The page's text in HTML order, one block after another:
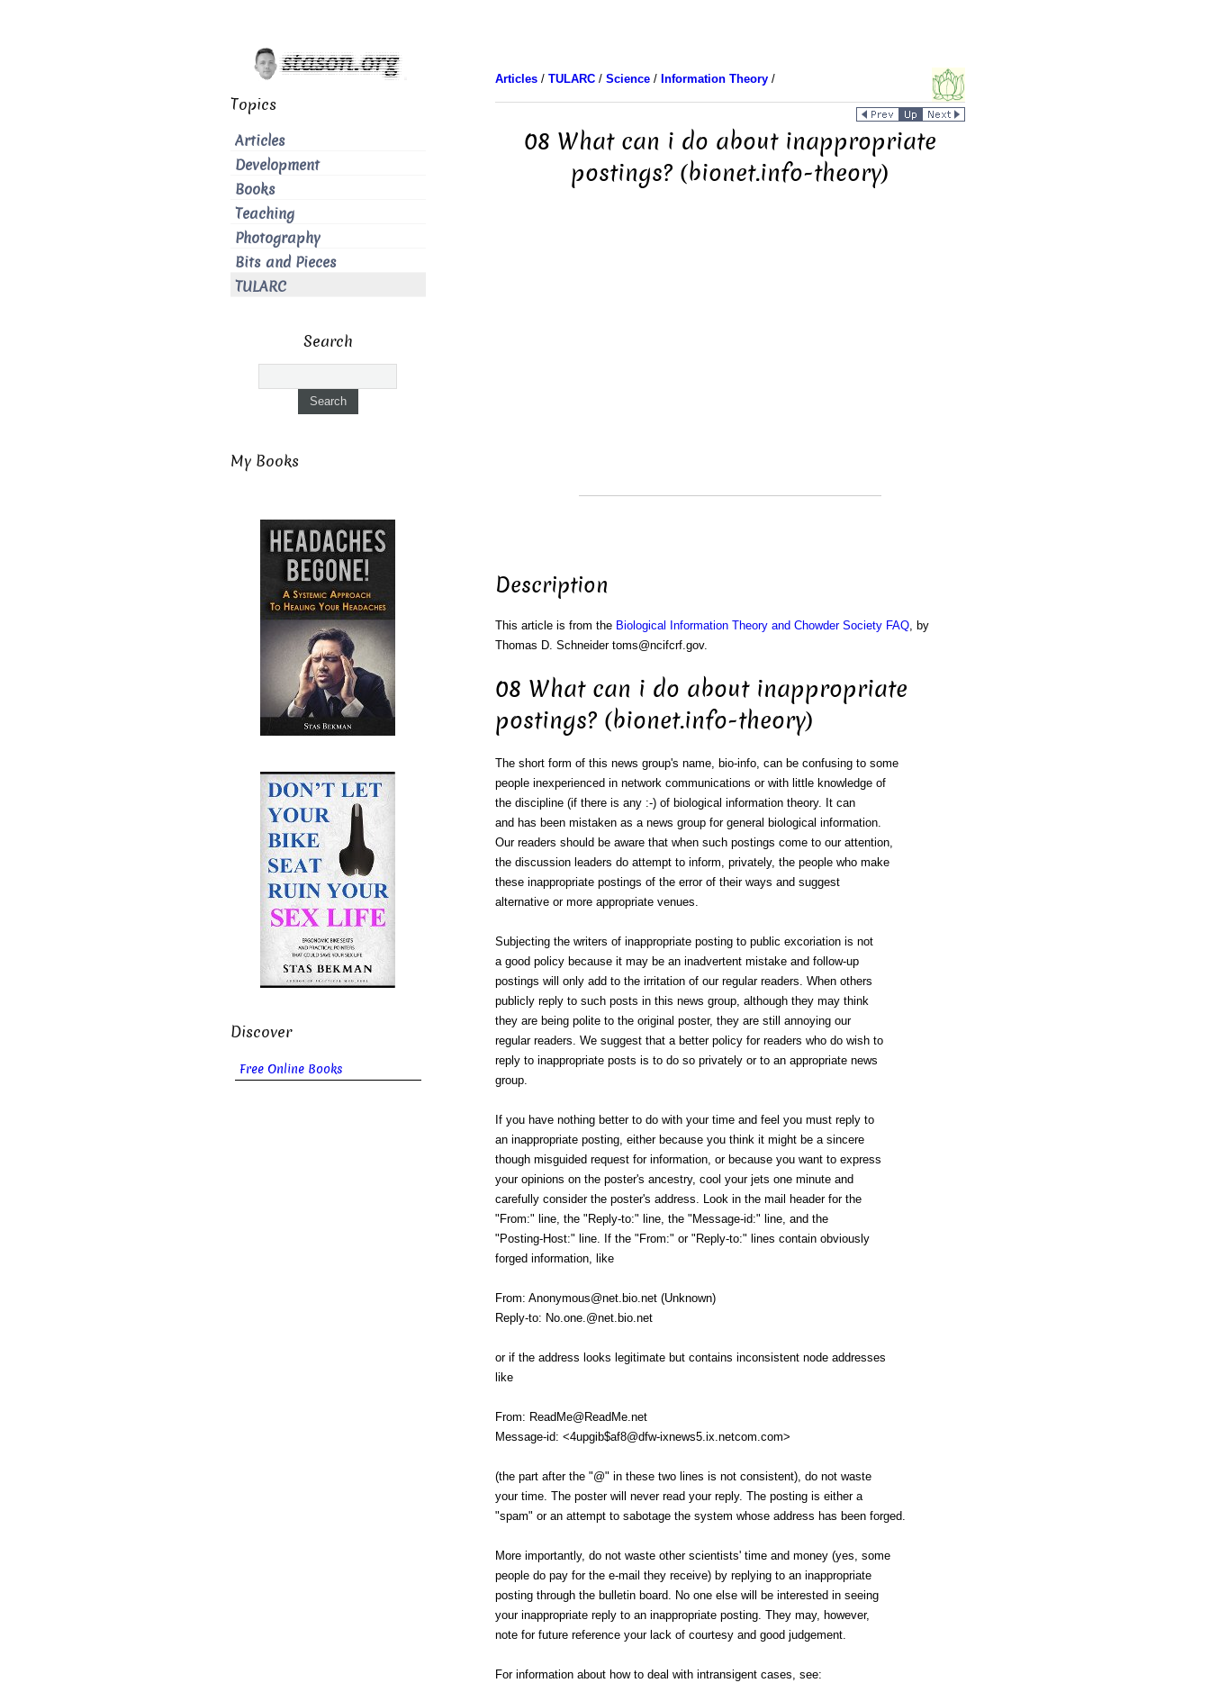
Articles/ TULARC/ Science/ Information Theory/
08 What can i do about inappropriate
postings? (bionet.info-theory)
Description
This article is from the Biological Information Theory and Chowder Society FAQ, by
Thomas D. Schneider toms@ncifcrf.gov.
08 What can i do about inappropriate
postings? (bionet.info-theory)
The short form of this news group's name, bio-info, can be confusing to some
people inexperienced in network communications or with little knowledge of
the discipline (if there is any :-) of biological information theory. It can
and has been mistaken as a news group for general biological information.
Our readers should be aware that when such postings come to our attention,
the discussion leaders do attempt to inform, privately, the people who make
these inappropriate postings of the error of their ways and suggest
alternative or more appropriate venues.
Subjecting the writers of inappropriate posting to public excoriation is not
a good policy because it may be an inadvertent mistake and follow-up
postings will only add to the irritation of our regular readers. When others
publicly reply to such posts in this news group, although they may think
they are being polite to the original poster, they are still annoying our
regular readers. We suggest that a better policy for readers who do wish to
reply to inappropriate posts is to do so privately or to an appropriate news
group.
If you have nothing better to do with your time and feel you must reply to
an inappropriate posting, either because you think it might be a sincere
though misguided request for information, or because you want to express
your opinions on the poster's ancestry, cool your jets one minute and
carefully consider the poster's address. Look in the mail header for the
"From:" line, the "Reply-to:" line, the "Message-id:" line, and the
"Posting-Host:" line. If the "From:" or "Reply-to:" lines contain obviously
forged information, like
From: Anonymous@net.bio.net (Unknown)
Reply-to: No.one.@net.bio.net
or if the address looks legitimate but contains inconsistent node addresses
like
From: ReadMe@ReadMe.net
Message-id: <4upgib$af8@dfw-ixnews5.ix.netcom.com>
(the part after the "@" in these two lines is not consistent), do not waste
your time. The poster will never read your reply. The posting is either a
"spam" or an attempt to sabotage the system whose address has been forged.
More importantly, do not waste other scientists' time and money (yes, some
people do pay for the e-mail they receive) by replying to an inappropriate
posting through the bulletin board. No one else will be interested in seeing
your inappropriate reply to an inappropriate posting. They may, however,
note for future reference your lack of courtesy and good judgement.
For information about how to deal with intransigent cases, see:
Topics
Articles
Development
Books
Teaching
Photography
Bits and Pieces
TULARC
Search
My Books
Discover
Free Online Books